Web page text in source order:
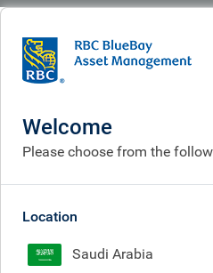
What we do
BlueBay Event
Welcome
Please choose from the
Location
Saudi Arabia